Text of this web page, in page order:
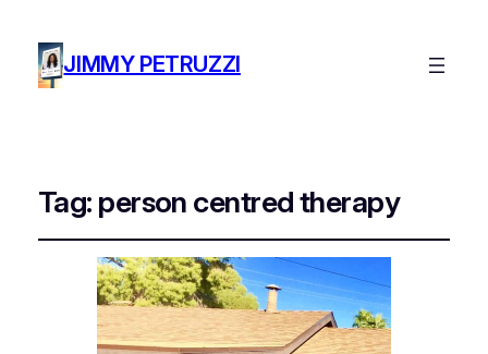
JIMMY PETRUZZI
Tag: person centred therapy